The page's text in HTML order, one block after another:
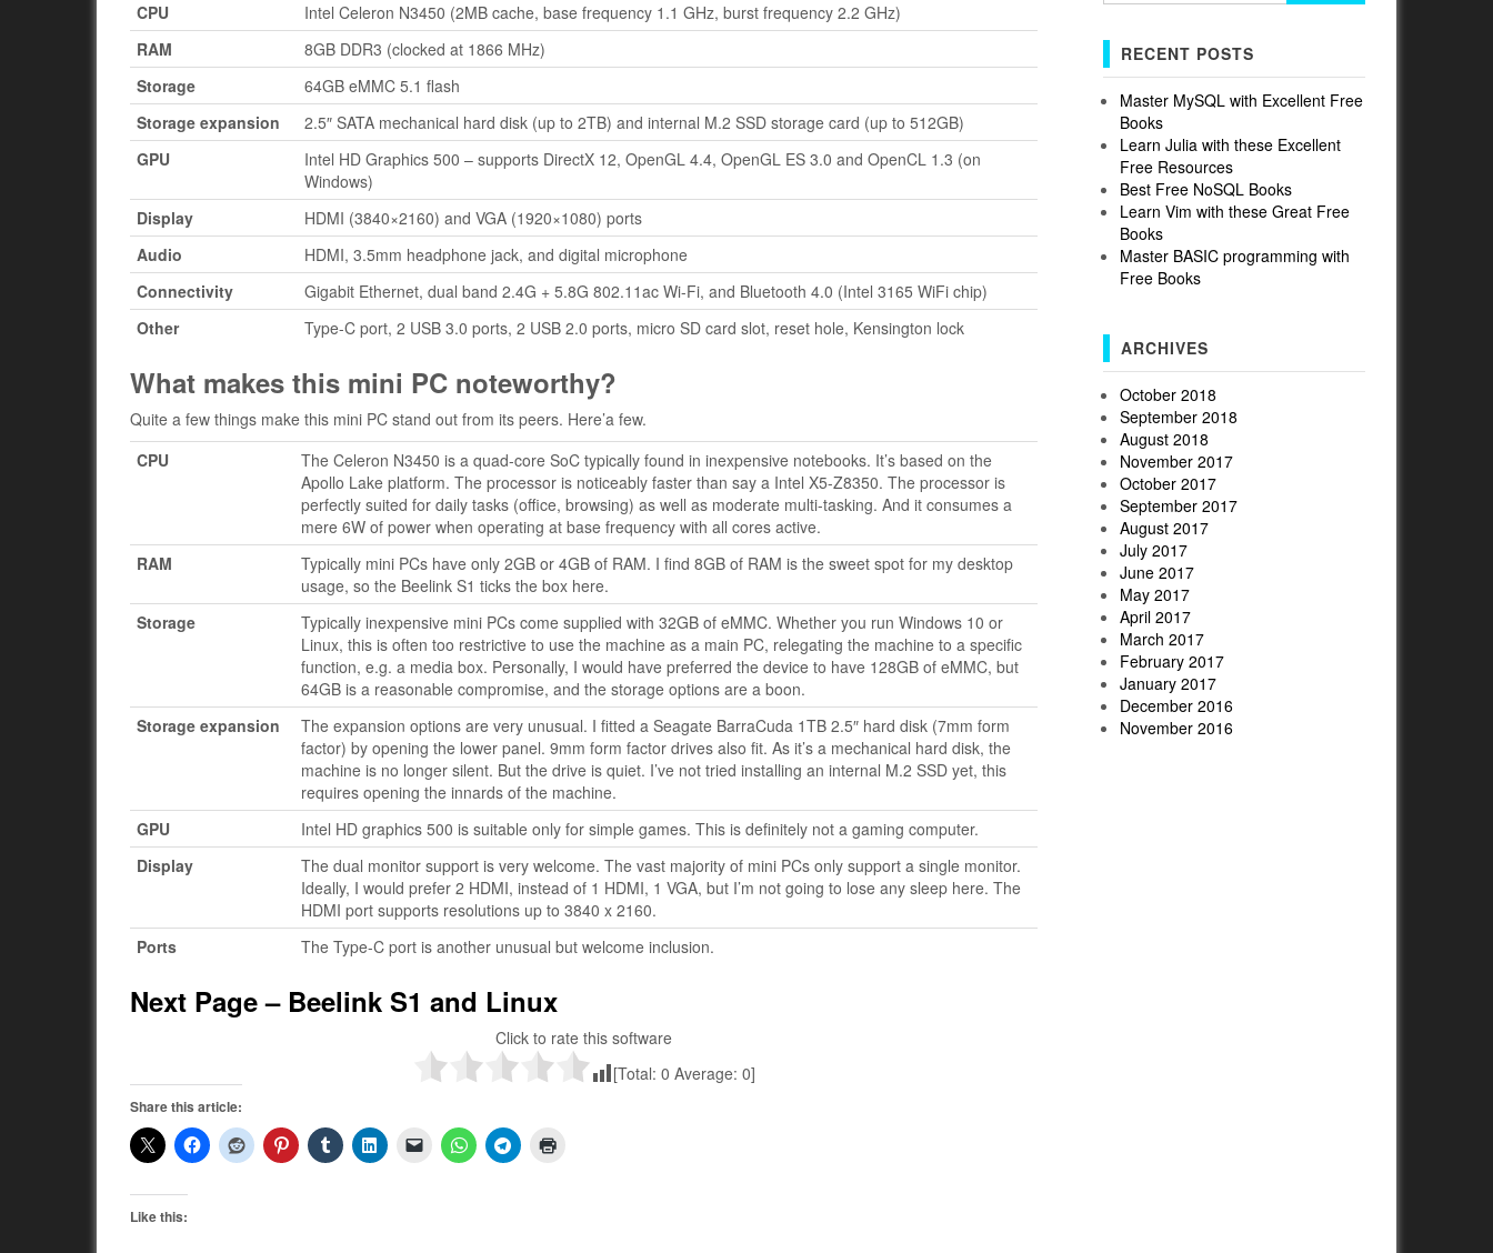
CPU
Intel Celeron N3450 (2MB cache, base frequency 1.1 GHz, burst frequency 2.2 GHz)
RAM
8GB DDR3 (clocked at 1866 MHz)
Storage
64GB eMMC 5.1 flash
Storage expansion
2.5″ SATA mechanical hard disk (up to 2TB) and internal M.2 SSD storage card (up to 512GB)
GPU
Intel HD Graphics 500 – supports DirectX 12, OpenGL 4.4, OpenGL ES 3.0 and OpenCL 1.3 (on
Windows)
Display
HDMI (3840×2160) and VGA (1920×1080) ports
Audio
HDMI, 3.5mm headphone jack, and digital microphone
Connectivity
Gigabit Ethernet, dual band 2.4G + 5.8G 802.11ac Wi-Fi, and Bluetooth 4.0 (Intel 3165 WiFi chip)
Other
Type-C port, 2 USB 3.0 ports, 2 USB 2.0 ports, micro SD card slot, reset hole, Kensington lock
What makes this mini PC noteworthy?
Quite a few things make this mini PC stand out from its peers. Here’a few.
CPU
The Celeron N3450 is a quad-core SoC typically found in inexpensive notebooks. It’s based on the
Apollo Lake platform. The processor is noticeably faster than say a Intel X5-Z8350. The processor is
perfectly suited for daily tasks (office, browsing) as well as moderate multi-tasking. And it consumes a
mere 6W of power when operating at base frequency with all cores active.
RAM
Typically mini PCs have only 2GB or 4GB of RAM. I find 8GB of RAM is the sweet spot for my desktop
usage, so the Beelink S1 ticks the box here.
Storage
Typically inexpensive mini PCs come supplied with 32GB of eMMC. Whether you run Windows 10 or
Linux, this is often too restrictive to use the machine as a main PC, relegating the machine to a specific
function, e.g. a media box. Personally, I would have preferred the device to have 128GB of eMMC, but
64GB is a reasonable compromise, and the storage options are a boon.
Storage expansion
The expansion options are very unusual. I fitted a Seagate BarraCuda 1TB 2.5″ hard disk (7mm form
factor) by opening the lower panel. 9mm form factor drives also fit. As it’s a mechanical hard disk, the
machine is no longer silent. But the drive is quiet. I’ve not tried installing an internal M.2 SSD yet, this
requires opening the innards of the machine.
GPU
Intel HD graphics 500 is suitable only for simple games. This is definitely not a gaming computer.
Display
The dual monitor support is very welcome. The vast majority of mini PCs only support a single monitor.
Ideally, I would prefer 2 HDMI, instead of 1 HDMI, 1 VGA, but I’m not going to lose any sleep here. The
HDMI port supports resolutions up to 3840 x 2160.
Ports
The Type-C port is another unusual but welcome inclusion.
Next Page – Beelink S1 and Linux
Click to rate this software
[Total: 0 Average: 0]
Share this article:
Like this:
RECENT POSTS
Master MySQL with Excellent Free
Books
Learn Julia with these Excellent
Free Resources
Best Free NoSQL Books
Learn Vim with these Great Free
Books
Master BASIC programming with
Free Books
ARCHIVES
October 2018
September 2018
August 2018
November 2017
October 2017
September 2017
August 2017
July 2017
June 2017
May 2017
April 2017
March 2017
February 2017
January 2017
December 2016
November 2016